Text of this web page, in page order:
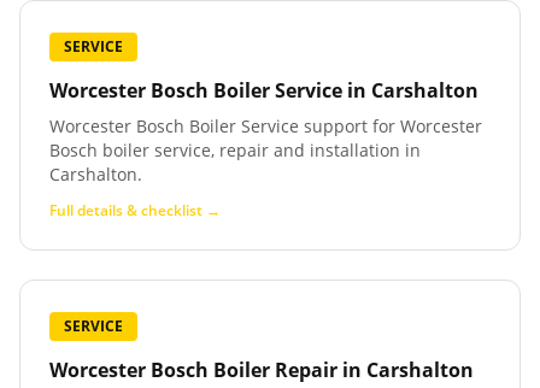
SERVICE
Worcester Bosch Boiler Service in Carshalton
Worcester Bosch Boiler Service support for Worcester
Bosch boiler service, repair and installation in
Carshalton.
Full details & checklist →
SERVICE
Worcester Bosch Boiler Repair in Carshalton